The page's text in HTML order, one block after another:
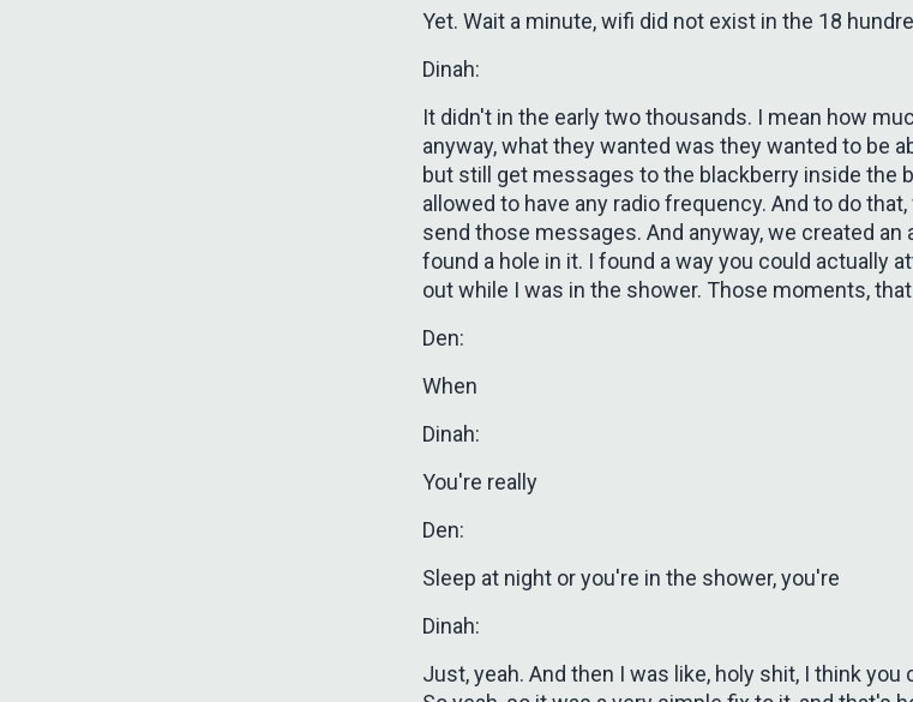
Yet. Wait a minute, wifi did not exist in the 18
Dinah:
It didn't in the early two thousands. I mean how
anyway, what they wanted was they wanted to be
but still get messages to the blackberry inside the
allowed to have any radio frequency. And to do
send those messages. And anyway, we created an
found a hole in it. I found a way you could actually
out while I was in the shower. Those moments,
Den:
When
Dinah:
You're really
Den:
Sleep at night or you're in the shower, you're
Dinah:
Just, yeah. And then I was like, holy shit, I think